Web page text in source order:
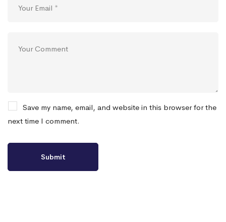
Save my name, email, and website in this browser for the
next time I comment.